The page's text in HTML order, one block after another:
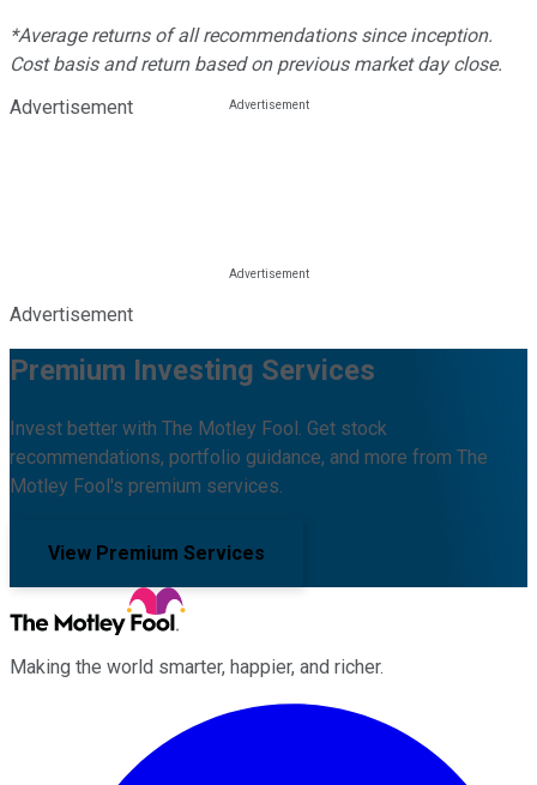
*Average returns of all recommendations since inception.
Cost basis and return based on previous market day close.
Advertisement
Advertisement
Premium Investing Services
Invest better with The Motley Fool. Get stock
recommendations, portfolio guidance, and more from The
Motley Fool's premium services.
View Premium Services
Making the world smarter, happier, and richer.